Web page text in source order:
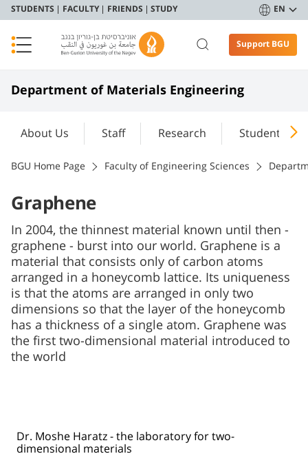
STUDENTS FACULTY FRIENDS STUDY EN
Support BGU
Department of Materials Engineering
About Us Staff Research Student
BGU Home Page Faculty of Engineering Sciences
Graphene
In 2004, the thinnest material known until then -
graphene - burst into our world. Graphene is a
material that consists only of carbon atoms
arranged in a honeycomb lattice. Its uniqueness
is that the atoms are arranged in only two
dimensions so that the layer of the honeycomb
has a thickness of a single atom. Graphene was
the first two-dimensional material introduced to
the world
Dr. Moshe Haratz - the laboratory for two-
dimensional materials​